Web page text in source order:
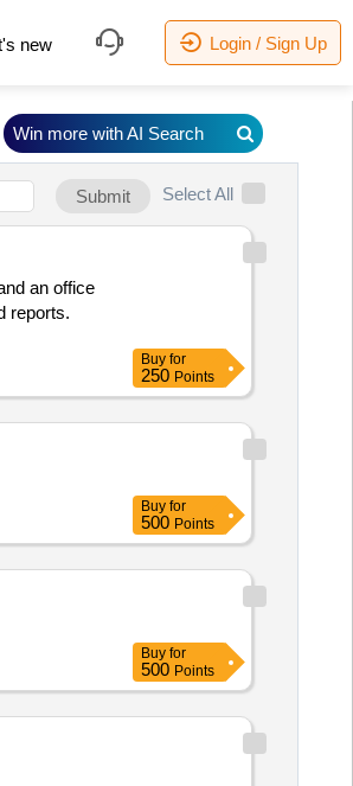
new Login / Sign Up
Submit Select All
an office
reports.
Buy for
250 Points
Buy for
500 Points
Buy for
500 Points
Win more with AI Search